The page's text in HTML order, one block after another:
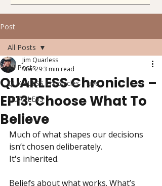
Post
All Posts
QUARLESS Chronicles - Live
QUARLESS
All Posts
QUARLESS Chronicles –
EP13: Choose What To
Believe
Jim Quarless
Mar 293 min read
Much of what shapes our decisions
isn’t chosen deliberately.
It's inherited.
Beliefs about what works. What’s